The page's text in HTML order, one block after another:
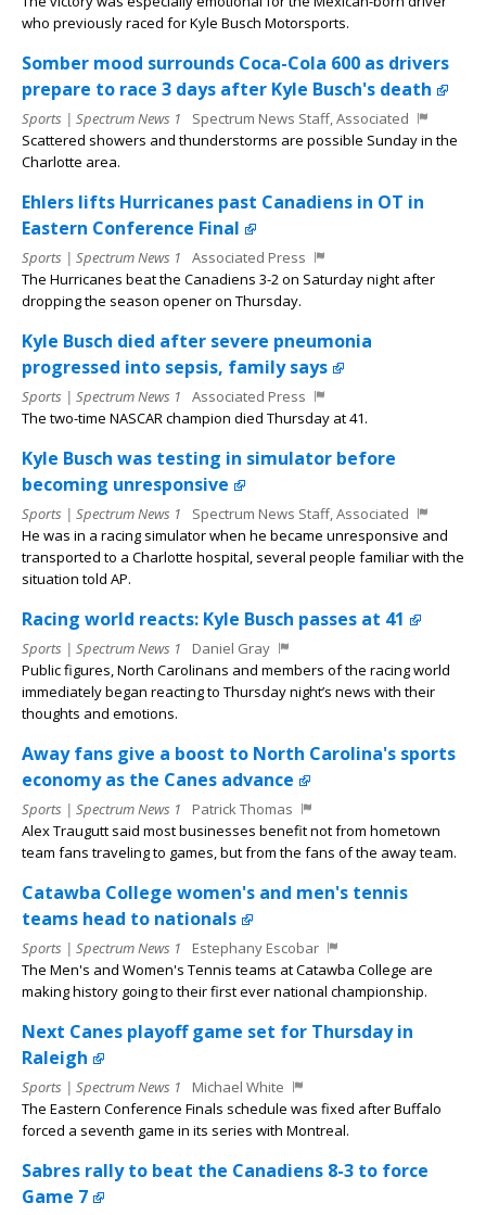
who previously raced for Kyle Busch Motorsports.
Somber mood surrounds Coca-Cola 600 as drivers
prepare to race 3 days after Kyle Busch's death
Sports | Spectrum News 1
Spectrum News Staff, Associated
Scattered showers and thunderstorms are possible Sunday in the
Charlotte area.
Ehlers lifts Hurricanes past Canadiens in OT in
Eastern Conference Final
Sports | Spectrum News 1
Associated Press
The Hurricanes beat the Canadiens 3-2 on Saturday night after
dropping the season opener on Thursday.
Kyle Busch died after severe pneumonia
progressed into sepsis, family says
Sports | Spectrum News 1
Associated Press
The two-time NASCAR champion died Thursday at 41.
Kyle Busch was testing in simulator before
becoming unresponsive
Sports | Spectrum News 1
Spectrum News Staff, Associated
He was in a racing simulator when he became unresponsive and
transported to a Charlotte hospital, several people familiar with the
situation told AP.
Racing world reacts: Kyle Busch passes at 41
Sports | Spectrum News 1
Daniel Gray
Public figures, North Carolinans and members of the racing world
immediately began reacting to Thursday night’s news with their
thoughts and emotions.
Away fans give a boost to North Carolina's sports
economy as the Canes advance
Sports | Spectrum News 1
Patrick Thomas
Alex Traugutt said most businesses benefit not from hometown
team fans traveling to games, but from the fans of the away team.
Catawba College women's and men's tennis
teams head to nationals
Sports | Spectrum News 1
Estephany Escobar
The Men's and Women's Tennis teams at Catawba College are
making history going to their first ever national championship.
Next Canes playoff game set for Thursday in
Raleigh
Sports | Spectrum News 1
Michael White
The Eastern Conference Finals schedule was fixed after Buffalo
forced a seventh game in its series with Montreal.
Sabres rally to beat the Canadiens 8-3 to force
Game 7